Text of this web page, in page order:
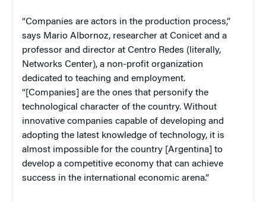
“Companies are actors in the production process,”
says Mario Albornoz, researcher at Conicet and a
professor and director at Centro Redes (literally,
Networks Center), a non-profit organization
dedicated to teaching and employment.
“[Companies] are the ones that personify the
technological character of the country. Without
innovative companies capable of developing and
adopting the latest knowledge of technology, it is
almost impossible for the country [Argentina] to
develop a competitive economy that can achieve
success in the international economic arena.”